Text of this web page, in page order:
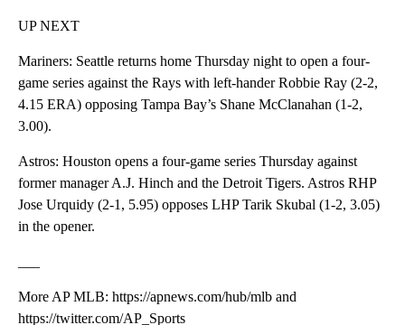
UP NEXT
Mariners: Seattle returns home Thursday night to open a four-
game series against the Rays with left-hander Robbie Ray (2-2,
4.15 ERA) opposing Tampa Bay’s Shane McClanahan (1-2,
3.00).
Astros: Houston opens a four-game series Thursday against
former manager A.J. Hinch and the Detroit Tigers. Astros RHP
Jose Urquidy (2-1, 5.95) opposes LHP Tarik Skubal (1-2, 3.05)
in the opener.
More AP MLB: https://apnews.com/hub/mlb and
https://twitter.com/AP_Sports